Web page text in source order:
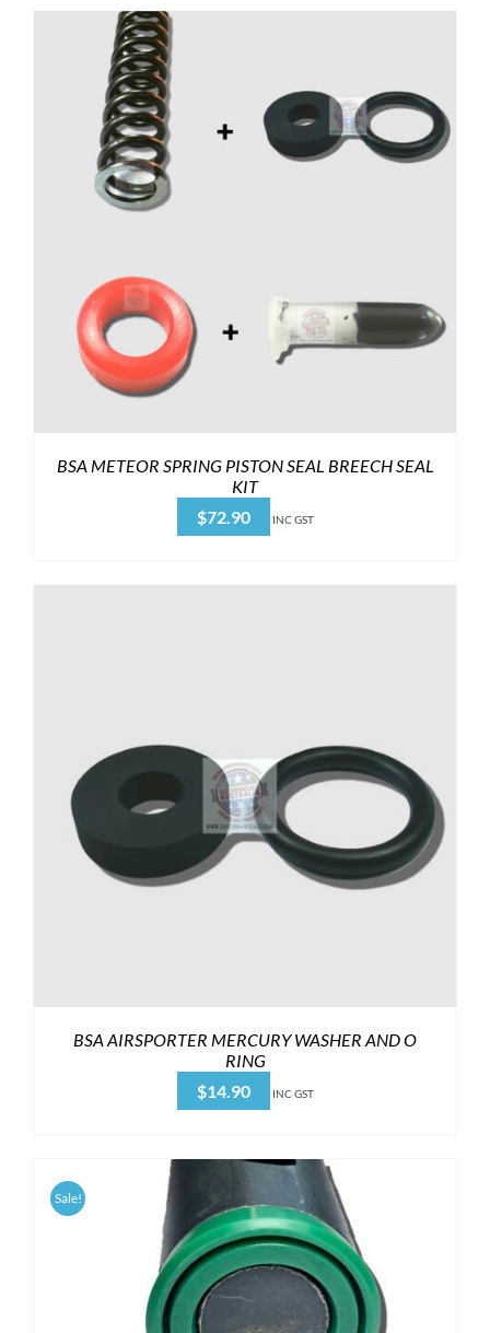
BSA METEOR SPRING PISTON SEAL BREECH SEAL
KIT
$72.90 INC GST
BSA AIRSPORTER MERCURY WASHER AND O
RING
$14.90 INC GST
Sale!